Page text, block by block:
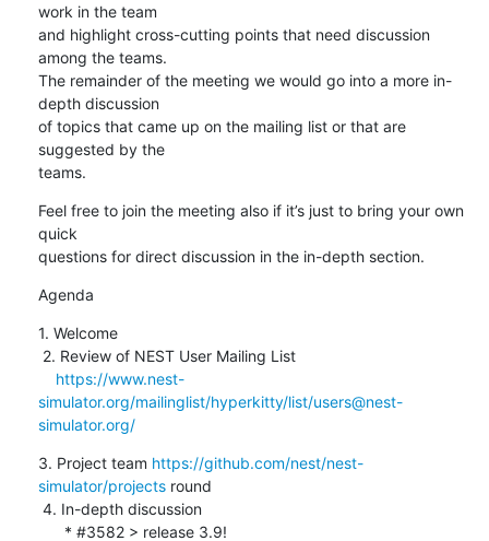
work in the team
and highlight cross-cutting points that need discussion
among the teams.
The remainder of the meeting we would go into a more in-
depth discussion
of topics that came up on the mailing list or that are
suggested by the
teams.
Feel free to join the meeting also if it’s just to bring your own
quick
questions for direct discussion in the in-depth section.
Agenda
1. Welcome
https://www.nest-
simulator.org/mailinglist/hyperkitty/list/users@nest-
simulator.org/
3. Project team https://github.com/nest/nest-
simulator/projects round